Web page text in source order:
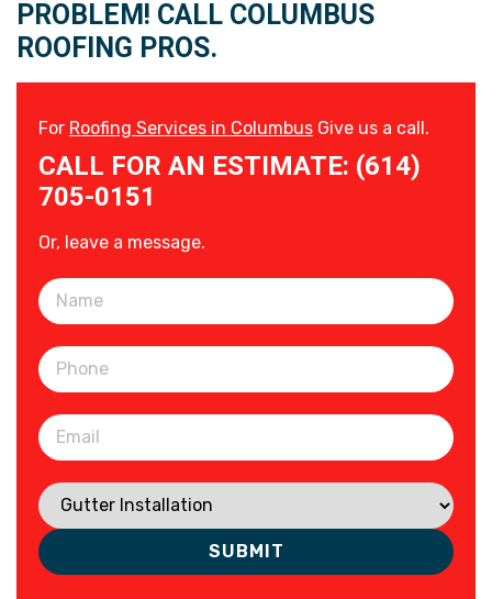
PROBLEM! CALL COLUMBUS
ROOFING PROS.
For Roofing Services in Columbus Give us a call.
CALL FOR AN ESTIMATE: (614)
705-0151
Or, leave a message.
Please leave this field empty.